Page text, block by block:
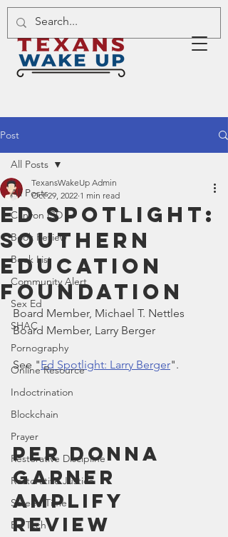
Post
All Posts
Canyon ISD
Book Review
Book List
Community Alert
Sex Ed
SHAC
Pornography
Online Resource
Indoctrination
Blockchain
Prayer
Restorative Discipline
Restorative Justice
Screen Time
Ed Tech
All Posts
Ed Spotlight:
Southern
Education
Foundation
TexansWakeUp Admin
Oct 29, 2022 1 min read
Board Member, Michael T. Nettles
Board Member, Larry Berger
See "Ed Spotlight: Larry Berger".
Per Donna
Garner
Amplify
Review